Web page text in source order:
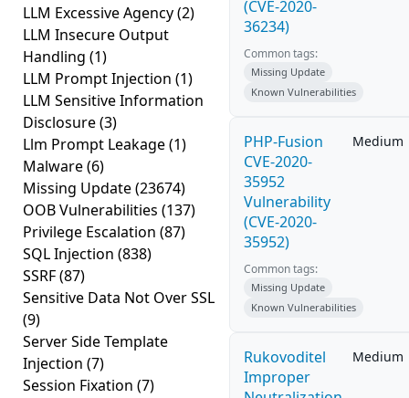
LLM Excessive Agency(2)
LLM Insecure Output
Handling (1)
LLM Prompt Injection (1)
LLM Sensitive Information
Disclosure(3)
Llm Prompt Leakage(1)
Malware(6)
Missing Update(23674)
OOB Vulnerabilities (137)
Privilege Escalation (87)
SQL Injection (838)
SSRF(87)
Sensitive Data Not Over SSL
(9)
Server Side Template
Injection (7)
Session Fixation (7)
(CVE-2020-
36234)
Common tags:
Missing Update
Known Vulnerabilities
PHP-Fusion
CVE-2020-
35952
Vulnerability
(CVE-2020-
35952)
Medium
Common tags:
Missing Update
Known Vulnerabilities
Rukovoditel
Improper
Medium